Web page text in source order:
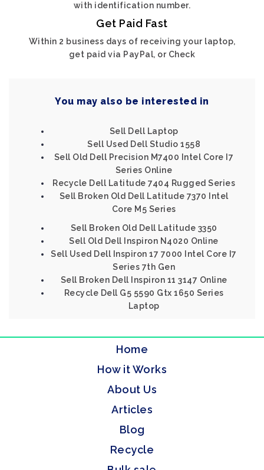
with identification number.
Get Paid Fast
Within 2 business days of receiving your laptop,
get paid via PayPal, or Check
You may also be interested in
Sell Dell Laptop
Sell Used Dell Studio 1558
Sell Old Dell Precision M7400 Intel Core I7
Series Online
Recycle Dell Latitude 7404 Rugged Series
Sell Broken Old Dell Latitude 7370 Intel
Core M5 Series
Sell Broken Old Dell Latitude 3350
Sell Old Dell Inspiron N4020 Online
Sell Used Dell Inspiron 17 7000 Intel Core I7
Series 7th Gen
Sell Broken Dell Inspiron 11 3147 Online
Recycle Dell G5 5590 Gtx 1650 Series
Laptop
Home
How it Works
About Us
Articles
Blog
Recycle